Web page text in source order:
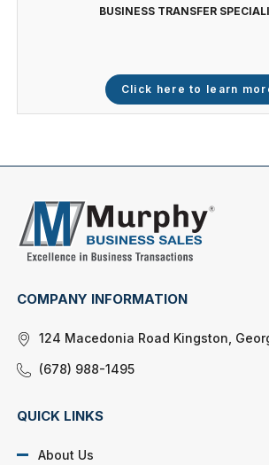
BUSINESS TRANSFER
Click here to learn
COMPANY INFORMATION
124 Macedonia Road Kingston,
(678) 988-1495
QUICK LINKS
About Us